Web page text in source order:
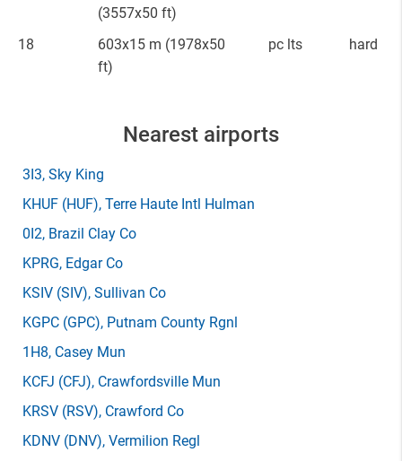
(3557x50 ft)
18 603x15 m (1978x50
ft)
pc lts hard
Nearest airports
3I3, Sky King
KHUF (HUF), Terre Haute Intl Hulman
0I2, Brazil Clay Co
KPRG, Edgar Co
KSIV (SIV), Sullivan Co
KGPC (GPC), Putnam County Rgnl
1H8, Casey Mun
KCFJ (CFJ), Crawfordsville Mun
KRSV (RSV), Crawford Co
KDNV (DNV), Vermilion Regl